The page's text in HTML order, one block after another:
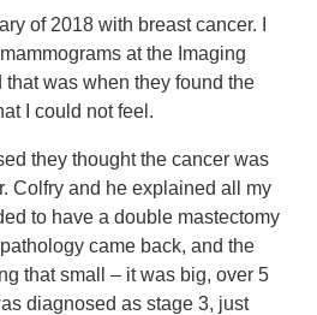
of 2018 with breast cancer. I
at the Imaging
was when they found the
I could not feel.
they thought the cancer was
Colfry and he explained all my
to have a double mastectomy
came back, and the
that small – it was big, over 5
diagnosed as stage 3, just